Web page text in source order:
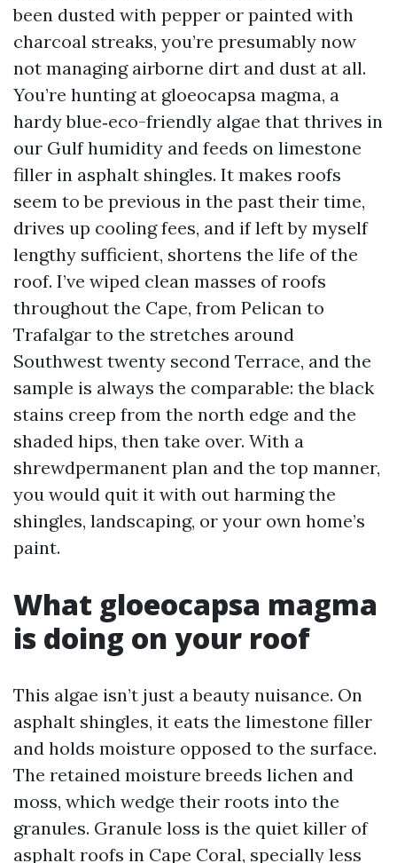
been dusted with pepper or painted with
charcoal streaks, you’re presumably now
not managing airborne dirt and dust at all.
You’re hunting at gloeocapsa magma, a
hardy blue‑eco-friendly algae that thrives in
our Gulf humidity and feeds on limestone
filler in asphalt shingles. It makes roofs
seem to be previous in the past their time,
drives up cooling fees, and if left by myself
lengthy sufficient, shortens the life of the
roof. I’ve wiped clean masses of roofs
throughout the Cape, from Pelican to
Trafalgar to the stretches around
Southwest twenty second Terrace, and the
sample is always the comparable: the black
stains creep from the north edge and the
shaded hips, then take over. With a
shrewdpermanent plan and the top manner,
you would quit it with out harming the
shingles, landscaping, or your own home’s
paint.
What gloeocapsa magma
is doing on your roof
This algae isn’t just a beauty nuisance. On
asphalt shingles, it eats the limestone filler
and holds moisture opposed to the surface.
The retained moisture breeds lichen and
moss, which wedge their roots into the
granules. Granule loss is the quiet killer of
asphalt roofs in Cape Coral, specially less